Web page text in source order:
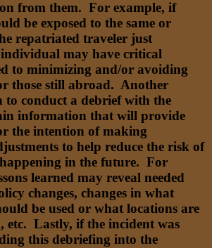
from them. For example, if
be exposed to the same or
repatriated traveler just
individual may have critical
to minimizing and/or avoiding
those still abroad. Another
to conduct a debrief with the
information that will provide
the intention of making
to help reduce the risk of
in the future. For
learned may reveal needed
changes, changes in what
be used or what locations are
etc. Lastly, if the incident was
this debriefing into the